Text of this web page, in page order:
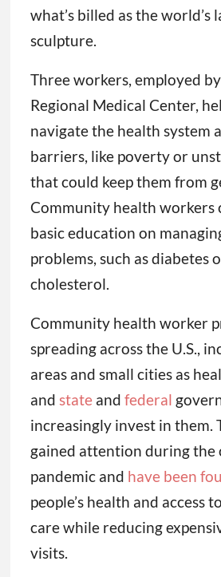
what’s billed as the world’s
sculpture.
Three workers, employed
Regional Medical Center,
navigate the health system
barriers, like poverty or
that could keep them from
Community health workers
basic education on
problems, such as diabetes
cholesterol.
Community health worker
spreading across the U.S.,
areas and small cities as
and stateand federal
increasingly invest in them.
gained attention during the
pandemic and have been
people’s health and access
care while reducing
visits.